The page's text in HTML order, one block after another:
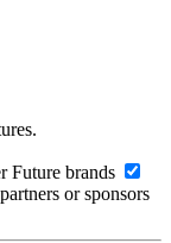
Future brands
or sponsors